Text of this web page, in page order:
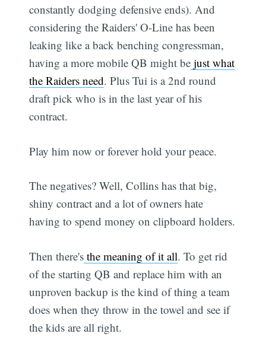
constantly dodging defensive ends). And
considering the Raiders' O-Line has been
leaking like a back benching congressman,
having a more mobile QB might be just what
the Raiders need. Plus Tui is a 2nd round
draft pick who is in the last year of his
contract.
Play him now or forever hold your peace.
The negatives? Well, Collins has that big,
shiny contract and a lot of owners hate
having to spend money on clipboard holders.
Then there's the meaning of it all. To get rid
of the starting QB and replace him with an
unproven backup is the kind of thing a team
does when they throw in the towel and see if
the kids are all right.